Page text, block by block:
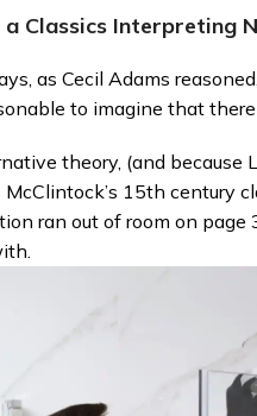
a Classics Interpreting
as Cecil Adams
to imagine that
theory, (and
15th century
ran out of room on